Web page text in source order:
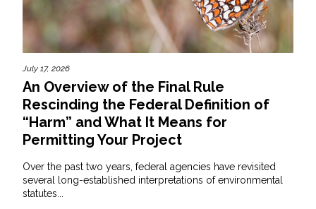
July 17, 2026
An Overview of the Final Rule
Rescinding the Federal Definition of
“Harm” and What It Means for
Permitting Your Project
Over the past two years, federal agencies have revisited
several long-established interpretations of environmental
statutes...